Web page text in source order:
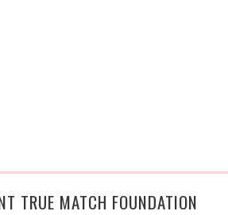
TRUE MATCH FOUNDATION